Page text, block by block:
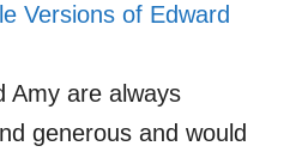
Versions of Edward
Amy are always
generous and would